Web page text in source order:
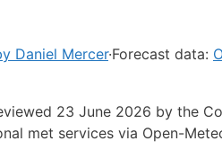
Daniel Mercer·Forecast data:
23 June 2026 by the
met services via Open-